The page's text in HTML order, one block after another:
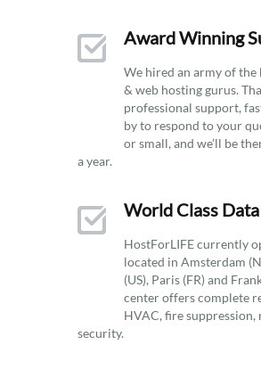
Award Winning
We hired an army of the
& web hosting gurus.
professional support,
by to respond to your
or small, and we’ll be
a year.
World Class
HostForLIFE currently
located in Amsterdam
(US), Paris (FR) and
center offers complete
HVAC, fire
security.